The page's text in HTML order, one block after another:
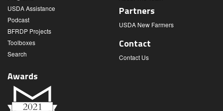
USDA Assistance
Podcast
BFRDP Projects
Toolboxes
Search
Partners
USDA New Farmers
Contact
Contact Us
Awards